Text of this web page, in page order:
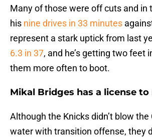
Many of those were off cuts and in
his nine drives in 33 minutes
represent a stark uptick from last
6.3 in 37, and he’s getting two feet
them more often to boot.
Mikal Bridges has a license to
Although the Knicks didn’t blow
water with transition offense, they